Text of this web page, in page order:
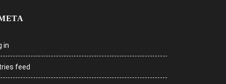
in
feed